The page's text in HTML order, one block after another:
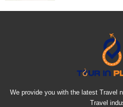
We provide you with the latest Travel
Travel